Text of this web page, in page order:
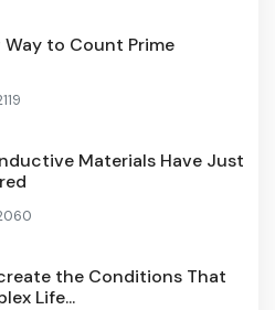
Way to Count Prime
Materials Have Just
the Conditions That
Life...